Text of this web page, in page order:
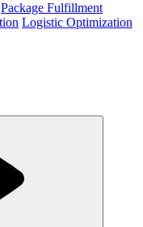
Package Fulfillment
Logistic Optimization